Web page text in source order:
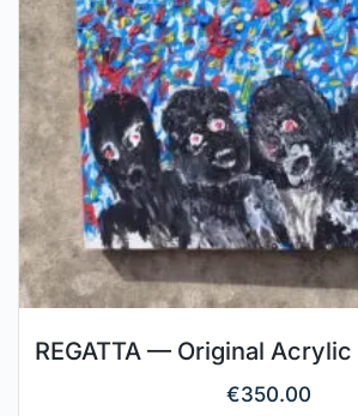
REGATTA — Original
€350.00